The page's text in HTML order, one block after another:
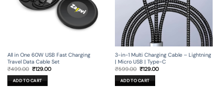
All in One 60W USB Fast Charging
Travel Data Cable Set
₹499.00 Original
price
was:
₹499.00.
₹129.00Current
ADD TO CART
3-in-1 Multi Charging Cable – Lightning
| Micro USB | Type-C
₹599.00 Original
price
was:
₹599.00.
₹129.00Current
ADD TO CART